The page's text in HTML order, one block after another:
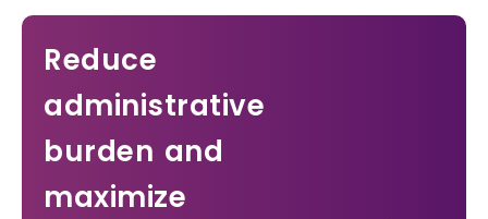
Reduce
administrative
burden and
maximize